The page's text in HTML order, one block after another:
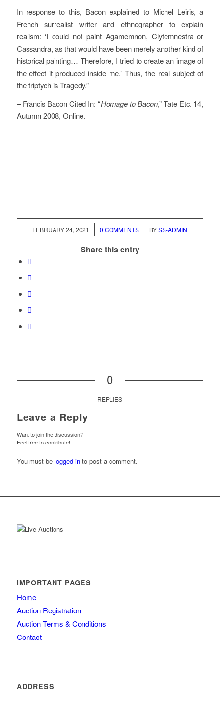
In response to this, Bacon explained to Michel Leiris, a
French surrealist writer and ethnographer to explain
realism: ‘I could not paint Agamemnon, Clytemnestra or
Cassandra, as that would have been merely another kind of
historical painting… Therefore, I tried to create an image of
the effect it produced inside me.’ Thus, the real subject of
the triptych is Tragedy.”
– Francis Bacon Cited In: “Homage to Bacon,” Tate Etc. 14,
Autumn 2008, Online.
FEBRUARY 24, 2021
/ 0 COMMENTS
/ BYSS-ADMIN
Share this entry
0
REPLIES
Leave a Reply
Want to join the discussion?
Feel free to contribute!
You must be logged into post a comment.
IMPORTANT PAGES
Home
Auction Registration
Auction Terms & Conditions
Contact
ADDRESS